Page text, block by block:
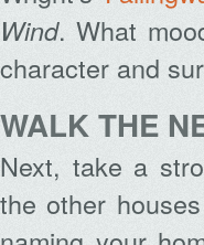
Wind. What
character and
WALK THE
Next, take a
the other